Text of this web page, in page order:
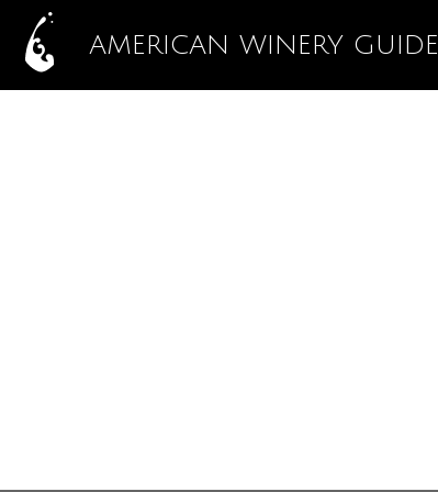
AMERICAN WINERY GUIDE